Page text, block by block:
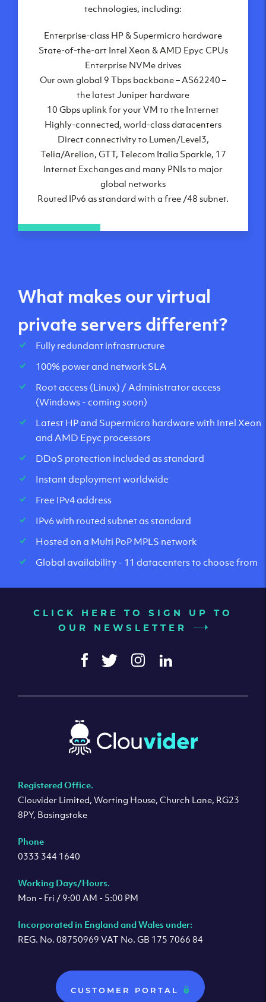
London, UK
Amsterdam, NL
Frankfurt, DE
New York City, NY
Ashburn, VA
Atlanta, GA
Chicago, IL
Dallas, TX
Phoenix, AZ
Los Angeles, CA
technologies, including:
Enterprise-class HP & Supermicro hardware
State-of-the-art Intel Xeon & AMD Epyc CPUs
Enterprise NVMe drives
Our own global 9 Tbps backbone – AS62240 –
the latest Juniper hardware
10 Gbps uplink for your VM to the Internet
Highly-connected, world-class datacenters
Direct connectivity to Lumen/Level3,
Telia/Arelion, GTT, Telecom Italia Sparkle, 17
Internet Exchanges and many PNIs to major
global networks
Routed IPv6 as standard with a free /48 subnet.
What makes our virtual
private servers different?
Fully redundant infrastructure
100% power and network SLA
Root access (Linux) / Administrator access
(Windows - coming soon)
Latest HP and Supermicro hardware with Intel Xeon
and AMD Epyc processors
DDoS protection included as standard
Instant deployment worldwide
Free IPv4 address
IPv6 with routed subnet as standard
Hosted on a Multi PoP MPLS network
Global availability - 11 datacenters to choose from
CLICK HERE TO SIGN UP TO
OUR NEWSLETTER
Registered Office.
Clouvider Limited, Worting House, Church Lane, RG23
8PY, Basingstoke
Phone
0333 344 1640
Working Days/Hours.
Mon - Fri / 9:00 AM - 5:00 PM
Incorporated in England and Wales under:
REG. No. 08750969 VAT No. GB 175 7066 84
CUSTOMER PORTAL